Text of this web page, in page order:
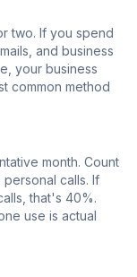
two. If you spend
and business
your business
common method
month. Count
calls. If
that's 40%.
use is actual